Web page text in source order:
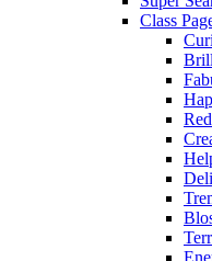
Class